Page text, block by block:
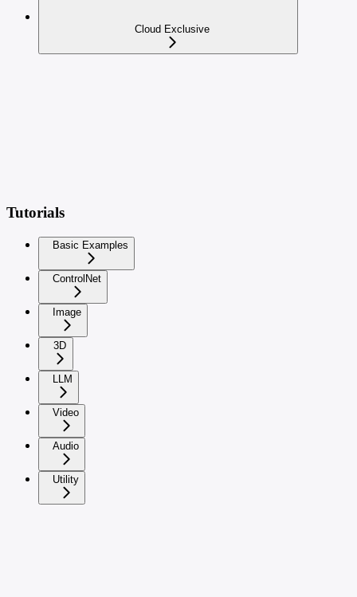
Cloud Exclusive
Tutorials
Basic Examples
ControlNet
Image
3D
LLM
Video
Audio
Utility